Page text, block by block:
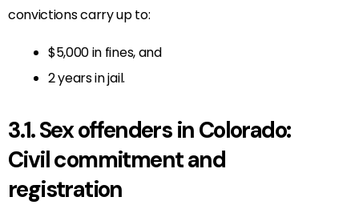
convictions carry up to:
$5,000 in fines, and
2 years in jail.
3.1. Sex offenders in Colorado:
Civil commitment and
registration